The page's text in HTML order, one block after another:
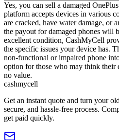
Yes, you can sell a damaged
platform accepts devices in various
are cracked, have water damage, or
the payout for damaged phones will
excellent condition, CashMyCell
the specific issues your device has.
non-functional or impaired phone
option for those who may think their
no value.
cashmycell
Get an instant quote and turn your
secure, and hassle-free process.
get paid quickly.